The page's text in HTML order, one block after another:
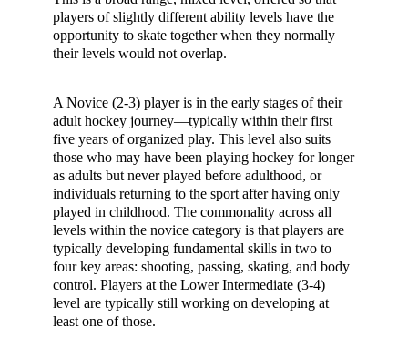
players of slightly different ability levels have the
opportunity to skate together when they normally
their levels would not overlap.
A Novice (2-3) player is in the early stages of their
adult hockey journey—typically within their first
five years of organized play. This level also suits
those who may have been playing hockey for longer
as adults but never played before adulthood, or
individuals returning to the sport after having only
played in childhood. The commonality across all
levels within the novice category is that players are
typically developing fundamental skills in two to
four key areas: shooting, passing, skating, and body
control. Players at the Lower Intermediate (3-4)
level are typically still working on developing at
least one of those.